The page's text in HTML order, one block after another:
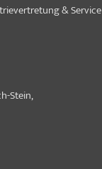
& Service
Stein,